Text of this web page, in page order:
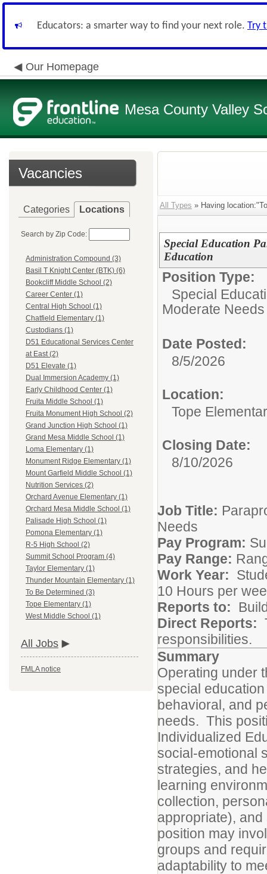
Educators: a smarter way to find your next role. Try
Our Homepage
Mesa County Valley
Vacancies
Categories Locations
Search by Zip Code:
Administration Compound (3)
Basil T Knight Center (BTK) (6)
Bookcliff Middle School (2)
Career Center (1)
Central High School (1)
Chatfield Elementary (1)
Custodians (1)
D51 Educational Services Center
at East (2)
D51 Elevate (1)
Dual Immersion Academy (1)
Early Childhood Center (1)
Fruita Middle School (1)
Fruita Monument High School (2)
Grand Junction High School (1)
Grand Mesa Middle School (1)
Loma Elementary (1)
Monument Ridge Elementary (1)
Mount Garfield Middle School (1)
Nutrition Services (2)
Orchard Avenue Elementary (1)
Orchard Mesa Middle School (1)
Palisade High School (1)
Pomona Elementary (1)
R-5 High School (2)
Summit School Program (4)
Taylor Elementary (1)
Thunder Mountain Elementary (1)
To Be Determined (3)
Tope Elementary (1)
West Middle School (1)
All Jobs
FMLA notice
All Types » Having
Special Education
Education
Position Type:
Special
Moderate Needs
Date Posted:
8/5/2026
Location:
Tope
Closing Date:
8/10/2026
Job Title:
Needs
Pay Program:
Pay Range:
Work Year:
10 Hours per
Reports to:
Direct Reports:
responsibilities.
Summary
Operating under
special
behavioral, and
needs. This
Individualized
social-emotional
strategies, and
learning
collection,
appropriate),
position may
groups and
adaptability to